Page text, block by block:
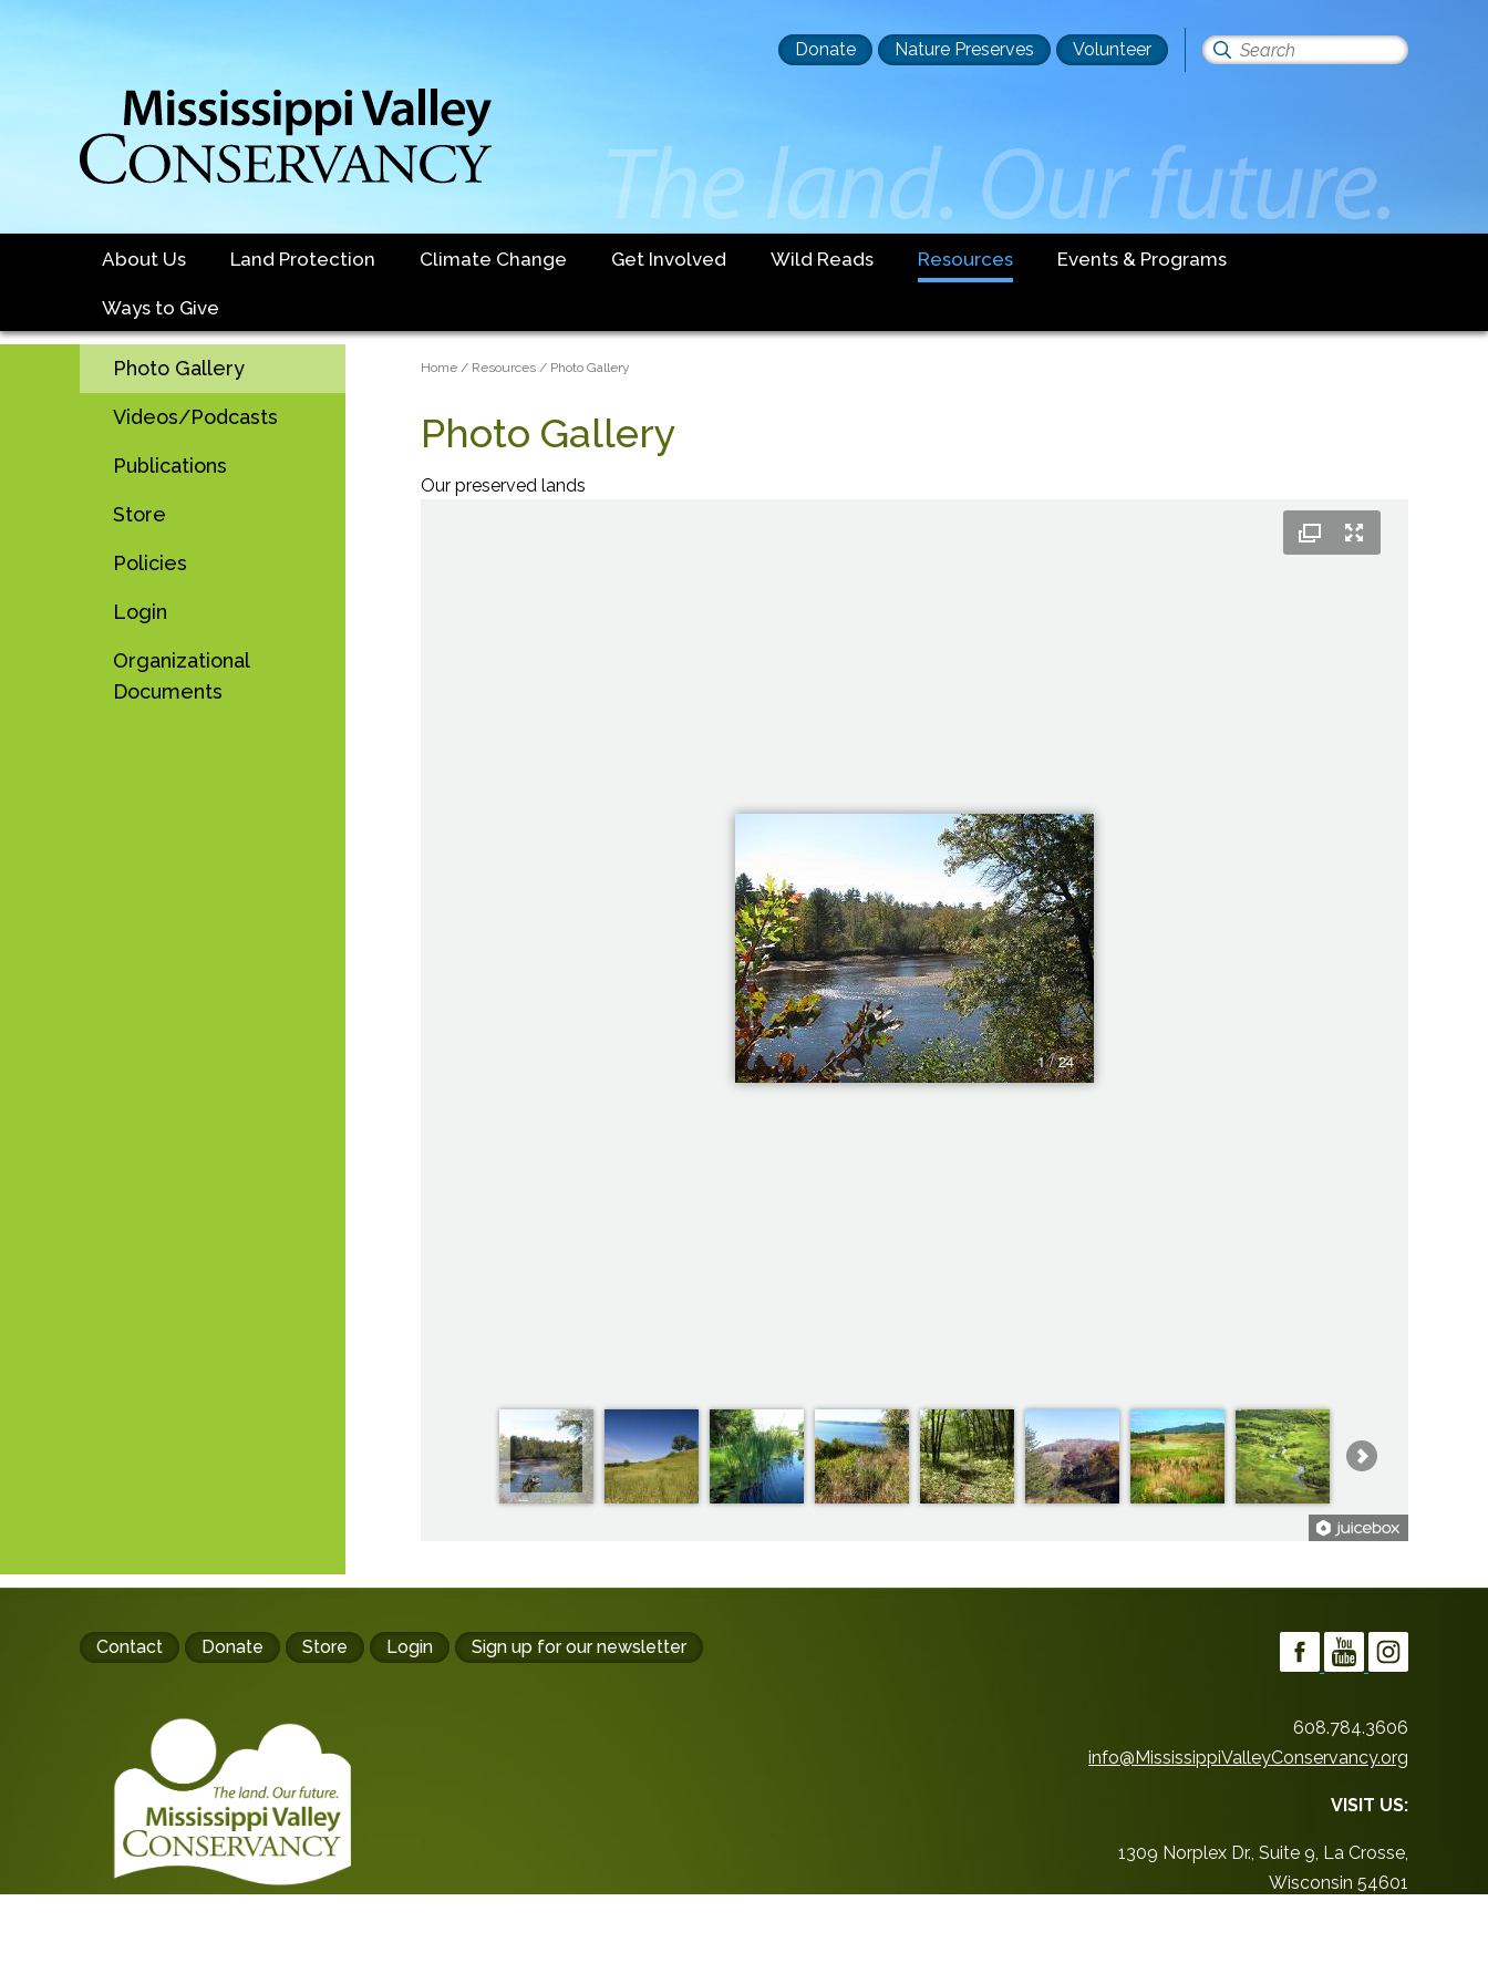
Header
Donate Nature Preserves Volunteer
Search
About Us Land Protection Climate Change Get Involved Wild Reads Resources Events & Programs
Ways to Give
Sidebar
Main
Photo Gallery
Videos/Podcasts
Publications
Store
Policies
Login
Organizational
Documents
Breadcrumb
Home Resources Photo Gallery
Photo Gallery
Our preserved lands
1 / 24
Footer
Contact Donate Store Login Sign up for our newsletter
608.784.3606
info@MississippiValleyConservancy.org
VISIT US:
1309 Norplex Dr., Suite 9, La Crosse,
Wisconsin 54601